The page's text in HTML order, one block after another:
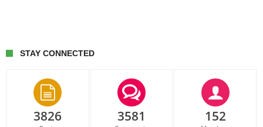
STAY CONNECTED
3826 3581 152